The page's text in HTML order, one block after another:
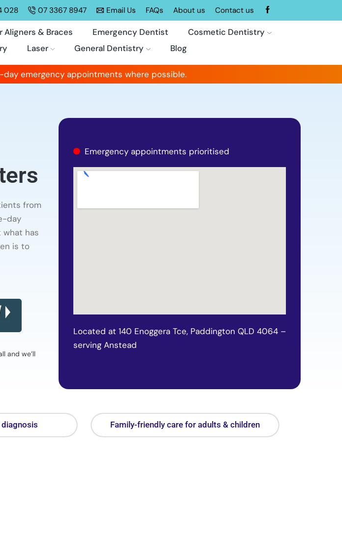
028 07 3367 8947 Email Us FAQs About us Contact us
Aligners & Braces Emergency Dentist
Cosmetic Dentistry
Laser General Dentistry Blog
emergency appointments where possible.
from
day
what has
is to
and we’ll
Emergency appointments prioritised
Located at 140 Enoggera Tce, Paddington QLD 4064 –
serving Anstead
diagnosis Family-friendly care for adults & children